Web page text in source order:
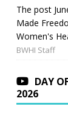
The post
Made
Women's
BWHI Staff
DAY
2026